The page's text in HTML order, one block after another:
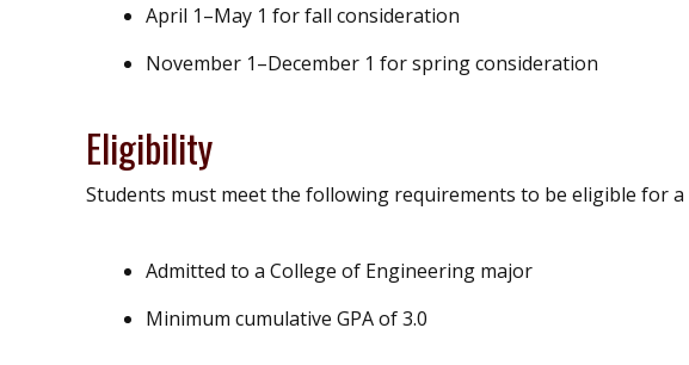
April 1–May 1 for fall consideration
November 1–December 1 for spring consideration
Eligibility
Students must meet the following requirements to be eligible for
Admitted to a College of Engineering major
Minimum cumulative GPA of 3.0